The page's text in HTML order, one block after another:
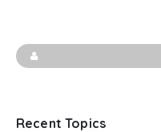
Recent Topics